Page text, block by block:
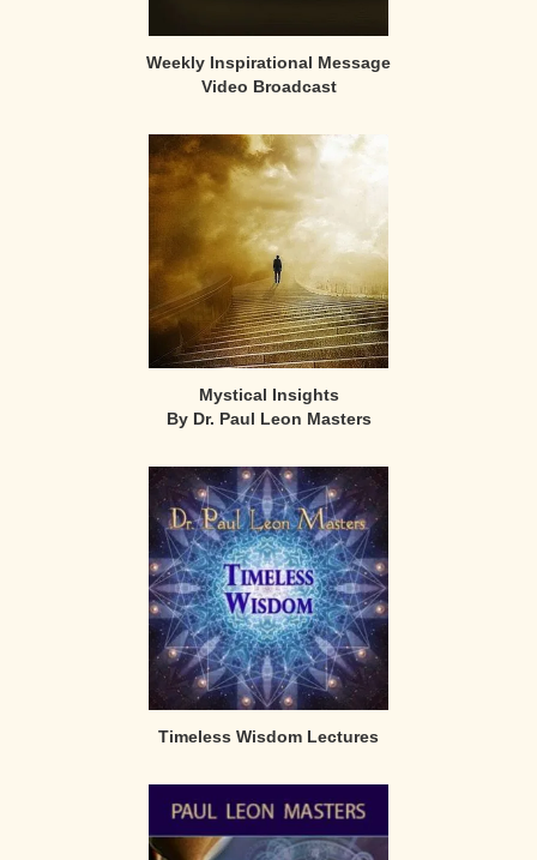
Weekly Inspirational Message
Video Broadcast
Mystical Insights
By Dr. Paul Leon Masters
Timeless Wisdom Lectures